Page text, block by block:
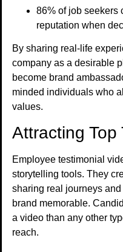
86% of job seekers
reputation when
By sharing real-life
company as a desirable
become brand
minded individuals who
values.
Attracting Top
Employee testimonial
storytelling tools. They
sharing real journeys
brand memorable.
a video than any other
reach.